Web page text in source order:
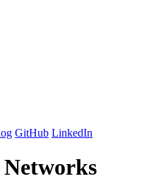
GitHub LinkedIn
Networks